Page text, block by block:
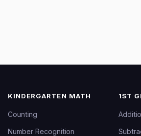
KINDERGARTEN MATH
Counting
Number Recognition
1ST